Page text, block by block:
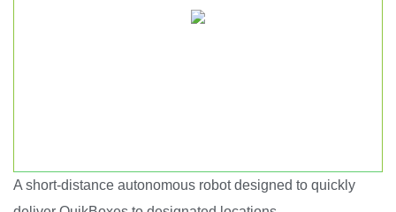
A short-distance autonomous robot designed to quickly